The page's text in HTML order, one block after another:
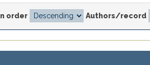
In order Authors/record